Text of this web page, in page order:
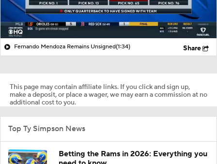
Fernando Mendoza Remains Unsigned(1:34) Share
This page may contain affiliate links. If you click and sign up,
make a deposit, or place a wager, we may earn a commission at no
additional cost to you.
Top Ty Simpson News
Betting the Rams in 2026: Everything you